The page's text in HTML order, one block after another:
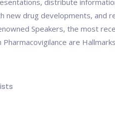
distribute
new drug developments, and
Speakers, the most
are